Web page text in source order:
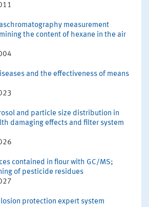
measurement
the content of hexane in the air
and the effectiveness of means
and particle size distribution in
damaging effects and filter system
contained in flour with GC/MS;
of pesticide residues
protection expert system